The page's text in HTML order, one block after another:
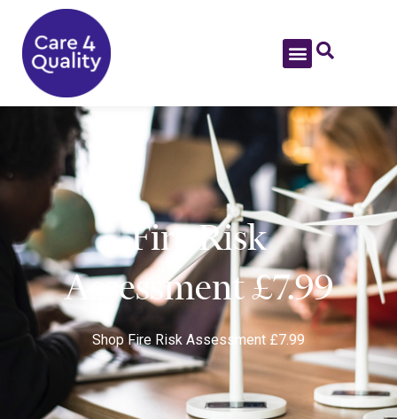
Fire Risk
Assessment £7.99
Shop Fire Risk Assessment £7.99